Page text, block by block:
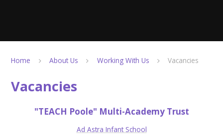
Home About Us Working With Us Vacancies
Vacancies
"TEACH Poole" Multi-Academy Trust
Ad Astra Infant School